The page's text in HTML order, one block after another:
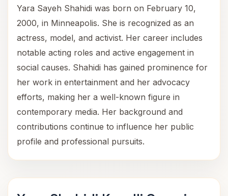
Yara Sayeh Shahidi was born on February 10,
2000, in Minneapolis. She is recognized as an
actress, model, and activist. Her career includes
notable acting roles and active engagement in
social causes. Shahidi has gained prominence for
her work in entertainment and her advocacy
efforts, making her a well-known figure in
contemporary media. Her background and
contributions continue to influence her public
profile and professional pursuits.